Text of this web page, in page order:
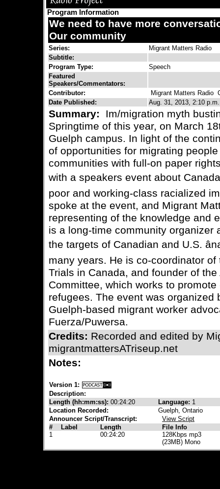
Program Information
We need to have more
Our community
Series:
Migrant Matters Radio
Subtitle:
Program Type:
Speech
Featured
Speakers/Commentators:
Contributor:
Migrant Matters Radio
Date Published:
Aug. 31, 2013, 2:10 p.m.
Summary:
Im/migration myth
Springtime of this year, on March
Guelph campus. In light of the
of opportunities for migrating
communities with full-on paper
with a speakers event about
poor and working-class racialized
spoke at the event, and Migrant
representing of the knowledge and
is a long-time community organizer
the targets of Canadian and U.S.
many years. He is co-coordinator
Trials in Canada, and founder of
Committee, which works to
refugees. The event was organized
Guelph-based migrant worker
Fuerza/Puwersa.
Credits: Recorded and edited by
migrantmattersATriseup.net
Notes:
Version 1:
Description:
Length (hh:mm:ss): 00:24:20 Language: 1
Location Recorded:
Guelph, Ontario
Announcer Script/Transcript:
View Script
#
Label Length
File Info
1
00:24:20
128Kbps mp3
(23MB) Mono